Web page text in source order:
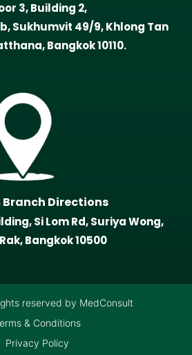
3, Building 2,
Sukhumvit 49/9, Khlong Tan
Bangkok 10110.
Branch Directions
Si Lom Rd, Suriya Wong,
Bangkok 10500
reserved by MedConsult
& Conditions
Privacy Policy